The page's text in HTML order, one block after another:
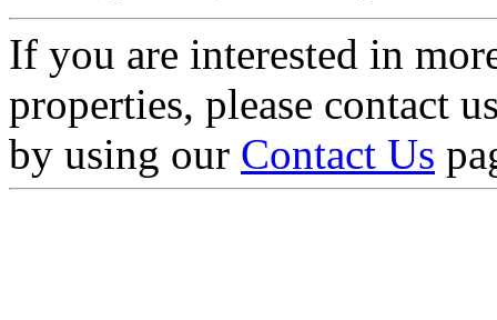
If you are interested in
properties, please contact
by using our Contact Us